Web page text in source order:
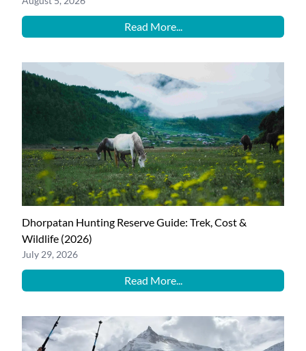
Read More...
Dhorpatan Hunting Reserve Guide: Trek, Cost &
Wildlife (2026)
July 29, 2026
Read More...